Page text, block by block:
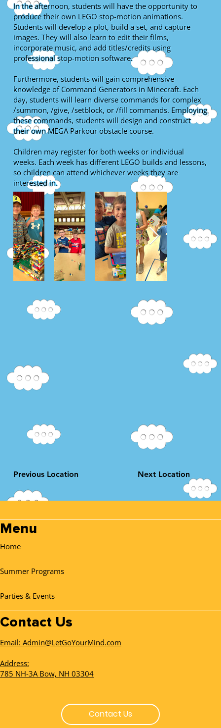
In the afternoon, students will have the opportunity to
produce their own LEGO stop-motion animations.
Students will develop a plot, build a set, and capture
images. They will also learn to edit their films,
incorporate music, and add titles/credits using
professional stop-motion software.
Furthermore, students will gain comprehensive
knowledge of Command Generators in Minecraft. Each
day, students will learn diverse commands for complex
/summon, /give, /setblock, or /fill commands. Employing
these commands, students will design and construct
their own MEGA Parkour obstacle course.
Children may register for both weeks or individual
weeks. Each week has different LEGO builds and lessons,
so children can attend whichever weeks they are
interested in.
Previous Location Next Location
Menu
Home
Summer Programs
Parties & Events
Contact Us
Email: Admin@LetGoYourMind.com
Address:
785 NH-3A Bow, NH 03304
Contact Us